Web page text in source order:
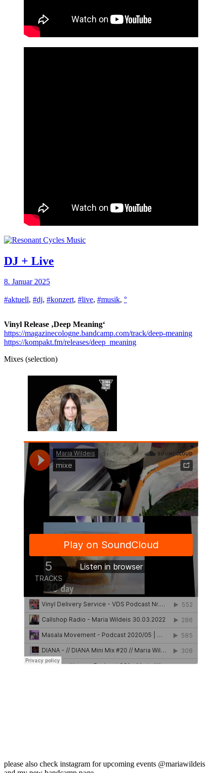
DJ + Live
8. Januar 2025
#aktuell, #dj, #konzert, #live, #musik, °
Vinyl Release ‚Deep Meaning‘
https://magazinecologne.bandcamp.com/track/deep-meaning
https://kompakt.fm/releases/deep_meaning
Mixes (selection)
please also check instagram for upcoming events @mariawildeis